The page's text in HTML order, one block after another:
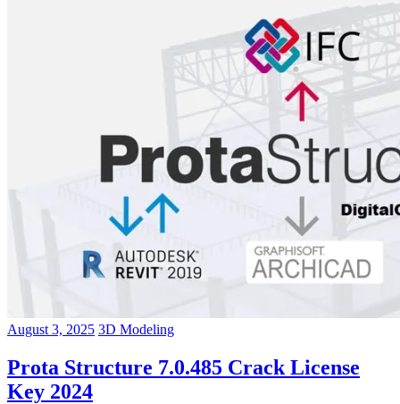
August 3, 2025 3D Modeling
Prota Structure 7.0.485 Crack License
Key 2024